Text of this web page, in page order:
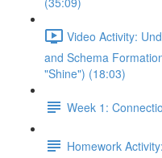
Video Activity:
and Schema
"Shine") (18:03)
Week 1:
Homework